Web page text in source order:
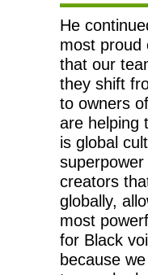
He
most proud
that our
they shift
to owners
are helping
is global
creators
globally,
most
for Black
because